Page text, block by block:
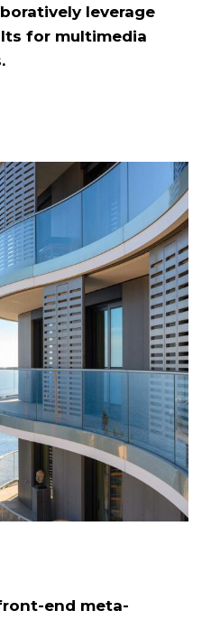
leverage
for multimedia
end meta-